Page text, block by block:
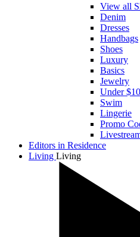
View all
Denim
Dresses
Handbags
Shoes
Luxury
Basics
Jewelry
Under
Swim
Lingerie
Promo
Editors in Residence
Living Living